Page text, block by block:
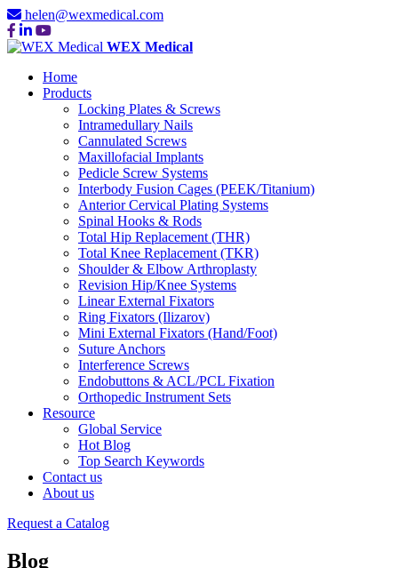
helen@wexmedical.com
WEX Medical
Home
Products
Locking Plates & Screws
Intramedullary Nails
Cannulated Screws
Maxillofacial Implants
Pedicle Screw Systems
Interbody Fusion Cages (PEEK/Titanium)
Anterior Cervical Plating Systems
Spinal Hooks & Rods
Total Hip Replacement (THR)
Total Knee Replacement (TKR)
Shoulder & Elbow Arthroplasty
Revision Hip/Knee Systems
Linear External Fixators
Ring Fixators (Ilizarov)
Mini External Fixators (Hand/Foot)
Suture Anchors
Interference Screws
Endobuttons & ACL/PCL Fixation
Orthopedic Instrument Sets
Resource
Global Service
Hot Blog
Top Search Keywords
Contact us
About us
Request a Catalog
Blog